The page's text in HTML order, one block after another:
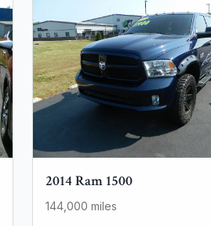
2014Ram 1500
144,000 miles